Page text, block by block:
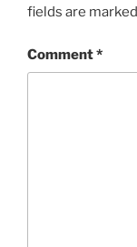
fields are marked
Comment*